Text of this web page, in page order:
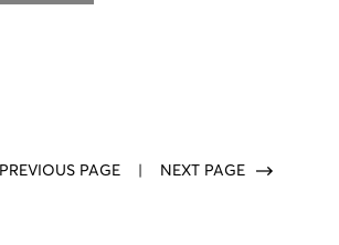
PREVIOUS PAGE NEXT PAGE